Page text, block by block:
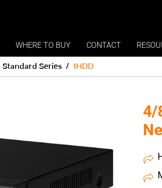
WHERE TO BUY CONTACT
Standard Series 1HDD
4/